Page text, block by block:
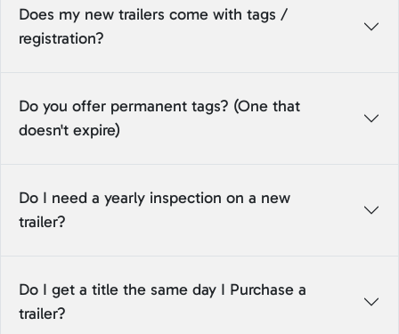
Does my new trailers come with tags /
registration?
Do you offer permanent tags? (One that
doesn't expire)
Do I need a yearly inspection on a new
trailer?
Do I get a title the same day I Purchase a
trailer?